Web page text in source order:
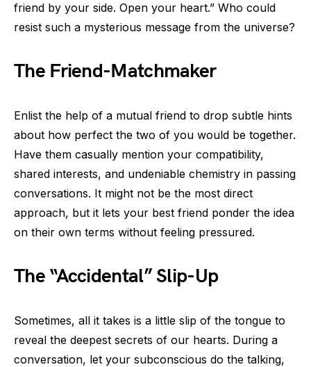
friend by your side. Open your heart.” Who could
resist such a mysterious message from the universe?
The Friend-Matchmaker
Enlist the help of a mutual friend to drop subtle hints
about how perfect the two of you would be together.
Have them casually mention your compatibility,
shared interests, and undeniable chemistry in passing
conversations. It might not be the most direct
approach, but it lets your best friend ponder the idea
on their own terms without feeling pressured.
The “Accidental” Slip-Up
Sometimes, all it takes is a little slip of the tongue to
reveal the deepest secrets of our hearts. During a
conversation, let your subconscious do the talking,